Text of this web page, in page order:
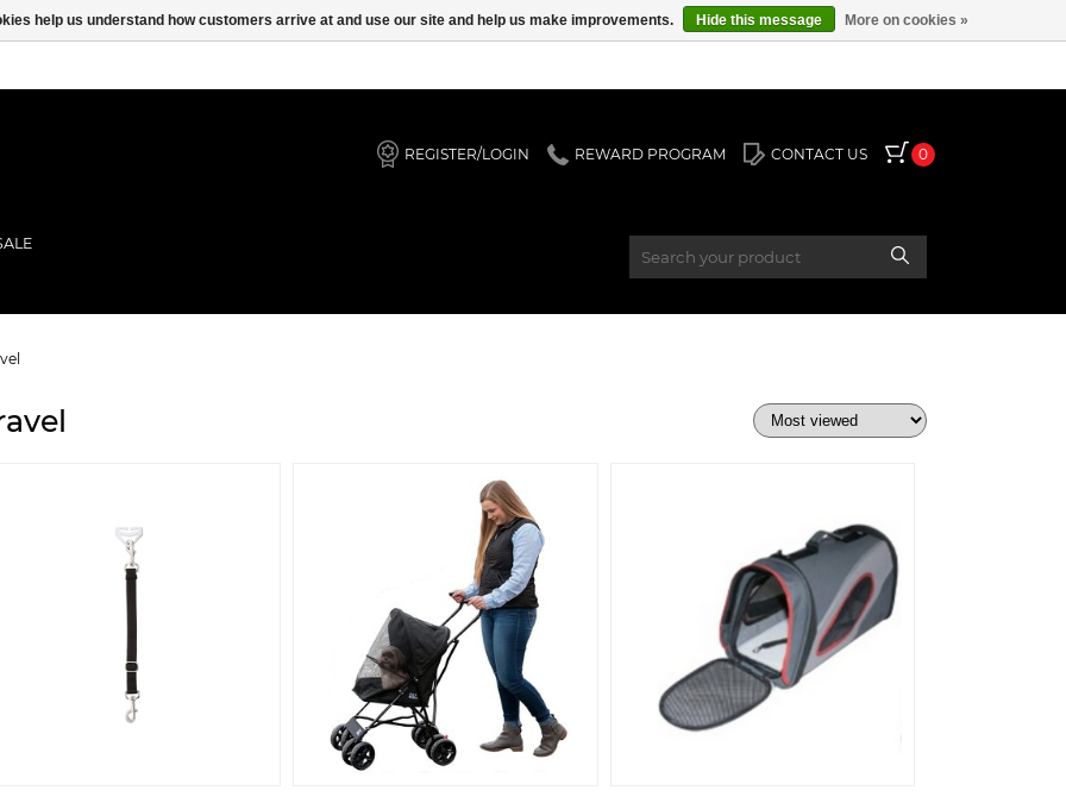
REGISTER/LOGIN REWARD PROGRAM CONTACT US 0
help us understand how customers arrive at and use our site and help us make improvements. Hide this message More on cookies »